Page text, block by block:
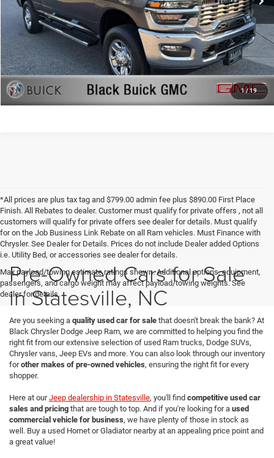
1/19
CLICK TO CALL
START YOUR DEAL!
$1,000 MORE FOR YOUR TRADE
*All prices are plus tax tag and $799.00 admin fee plus $890.00 First Place
Finish. All Rebates to dealer. Customer must qualify for private offers , not all
customers will qualify for private offers see dealer for details. Must qualify
for on the Job Business Link Rebate on all Ram vehicles. Must Finance with
Chrysler. See Dealer for Details. Prices do not include Dealer added Options
i.e. Utility Bed, or accessories see dealer for details.
Max payload/towing estimate ratings shown. Additional options, equipment,
passengers, and cargo weight may affect payload/towing weights. See
dealer for details.
Pre-Owned Cars for Sale
in Statesville, NC
Are you seeking a quality used car for sale that doesn't break the bank? At
Black Chrysler Dodge Jeep Ram, we are committed to helping you find the
right fit from our extensive selection of used Ram trucks, Dodge SUVs,
Chrysler vans, Jeep EVs and more. You can also look through our inventory
forother makes of pre-owned vehicles, ensuring the right fit for every
shopper.
Here at ourJeep dealership in Statesville, you'll find competitive used car
sales and pricing that are tough to top. And if you're looking for a used
commercial vehicle for business, we have plenty of those in stock as
well. Buy a used Hornet or Gladiator nearby at an appealing price point and
a great value!